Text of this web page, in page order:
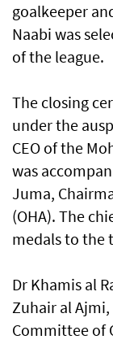
goalkeeper
Naabi was
of the league.
The closing
under the
CEO of the
was
Juma,
(OHA). The
medals to the
Dr Khamis al
Zuhair al
Committee of